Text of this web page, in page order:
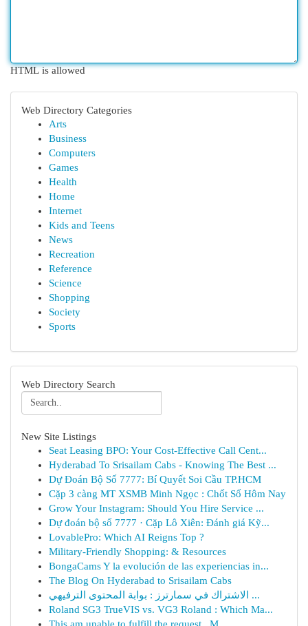
HTML is allowed
Web Directory Categories
Arts
Business
Computers
Games
Health
Home
Internet
Kids and Teens
News
Recreation
Reference
Science
Shopping
Society
Sports
Web Directory Search
New Site Listings
Seat Leasing BPO: Your Cost-Effective Call Cent...
Hyderabad To Srisailam Cabs - Knowing The Best ...
Dự Đoán Bộ Số 7777: Bí Quyết Soi Cầu TP.HCM
Cặp 3 càng MT XSMB Minh Ngọc : Chốt Số Hôm Nay
Grow Your Instagram: Should You Hire Service ...
Dự đoán bộ số 7777 · Cặp Lô Xiên: Đánh giá Kỹ...
LovablePro: Which AI Reigns Top ?
Military-Friendly Shopping: & Resources
BongaCams Y la evolución de las experiencias in...
The Blog On Hyderabad to Srisailam Cabs
الاشتراك في سمارترز : بوابة المحتوى الترفيهي ...
Roland SG3 TrueVIS vs. VG3 Roland : Which Ma...